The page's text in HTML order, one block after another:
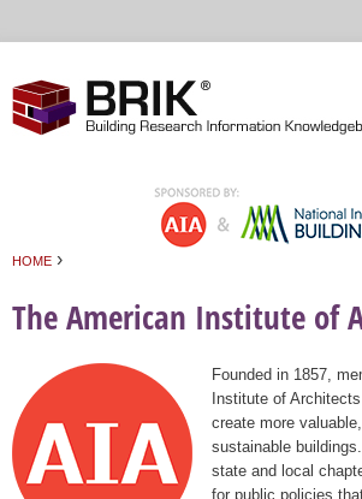
HOME ›
The American Institute of
Founded in 1857,
Institute of
create more
sustainable
state and local
for public policies